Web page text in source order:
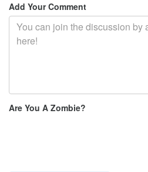
Add Your Comment
Are You A Zombie?